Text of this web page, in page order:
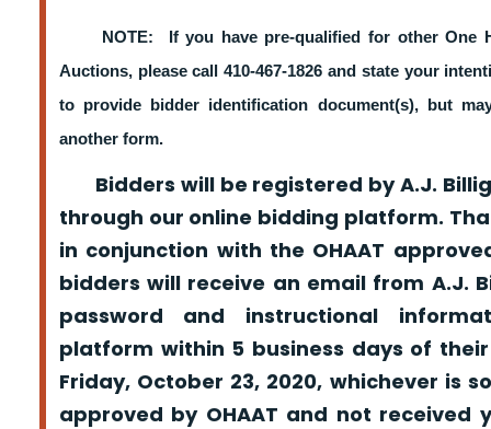
NOTE: If you have pre-qualified for other One
Auctions, please call 410-467-1826 and state your
to provide bidder identification document(s), but
another form.
Bidders will be registered by A.J.
through our online bidding platform.
in conjunction with the OHAAT
bidders will receive an email from A.J.
password and instructional
platform within 5 business days of
Friday, October 23, 2020, whichever is
approved by OHAAT and not received